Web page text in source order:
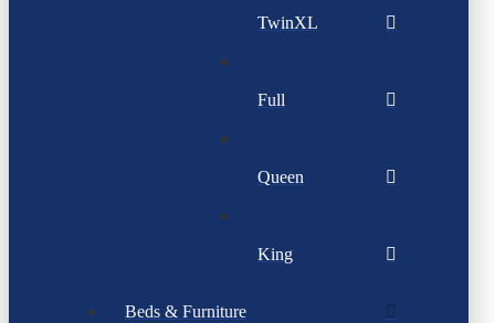
TwinXL
Full
Queen
King
Beds & Furniture